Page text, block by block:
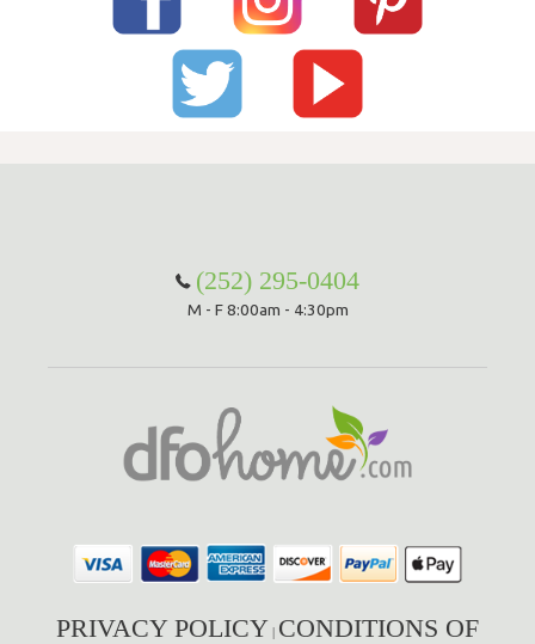
(252) 295-0404
M - F 8:00am - 4:30pm
PRIVACY POLICY | CONDITIONS OF